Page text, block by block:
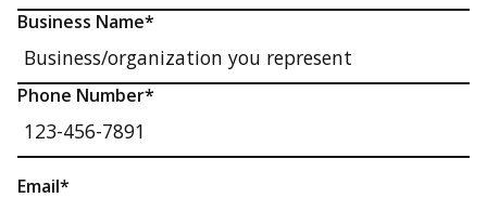
Business Name*
Phone Number*
Email*